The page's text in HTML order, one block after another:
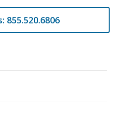
855.520.6806